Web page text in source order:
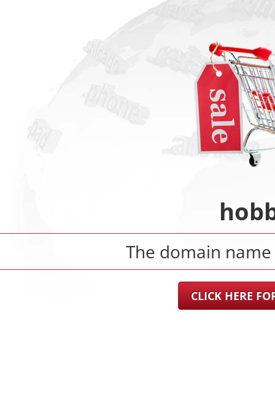
The domain name
CLICK HERE